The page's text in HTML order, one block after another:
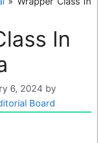
In
6, 2024 by
Board